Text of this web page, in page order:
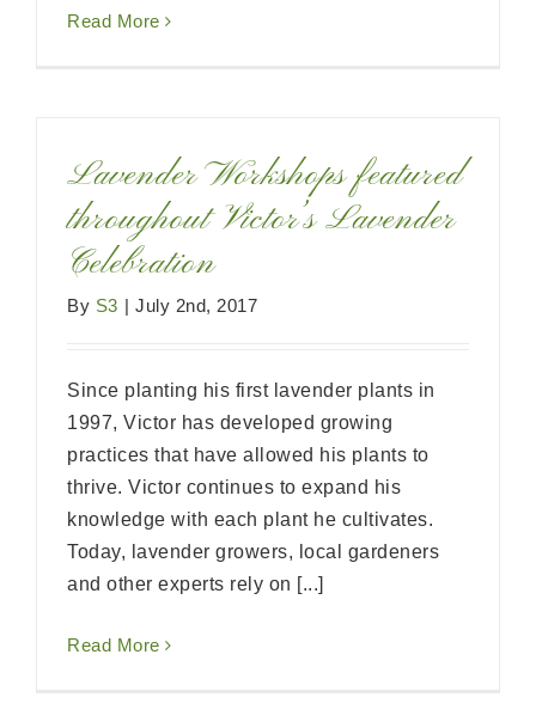
Read More
Lavender Workshops featured
throughout Victor’s Lavender
Celebration
By S3 | July 2nd, 2017
Since planting his first lavender plants in
1997, Victor has developed growing
practices that have allowed his plants to
thrive. Victor continues to expand his
knowledge with each plant he cultivates.
Today, lavender growers, local gardeners
and other experts rely on [...]
Read More